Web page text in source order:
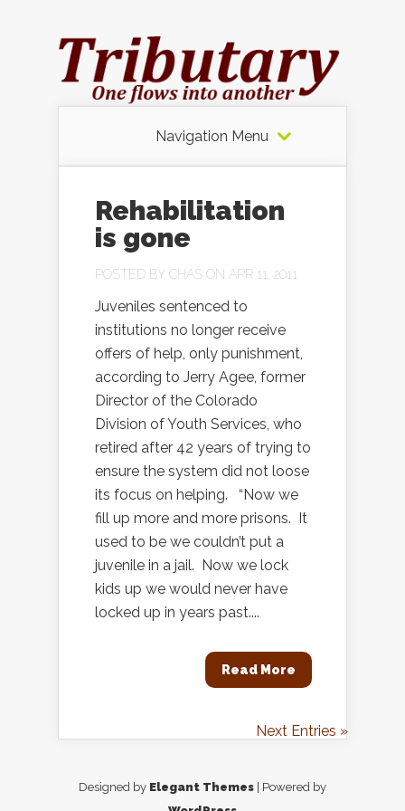
Navigation Menu
Rehabilitation
is gone
POSTED BY CHAS ON APR 11, 2011
Juveniles sentenced to
institutions no longer receive
offers of help, only punishment,
according to Jerry Agee, former
Director of the Colorado
Division of Youth Services, who
retired after 42 years of trying to
ensure the system did not loose
its focus on helping. “Now we
fill up more and more prisons. It
used to be we couldn’t put a
juvenile in a jail. Now we lock
kids up we would never have
locked up in years past....
Read More
Next Entries »
Designed by Elegant Themes | Powered by